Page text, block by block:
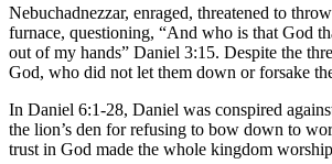
Nebuchadnezzar, enraged, threatened to
furnace, questioning, “And who is that God
out of my hands” Daniel 3:15. Despite the
God, who did not let them down or forsake
In Daniel 6:1-28, Daniel was conspired
the lion’s den for refusing to bow down to
trust in God made the whole kingdom